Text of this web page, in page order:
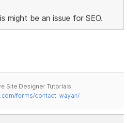
might be an issue for SEO.
Site Designer Tutorials
forms/contact-wayan/